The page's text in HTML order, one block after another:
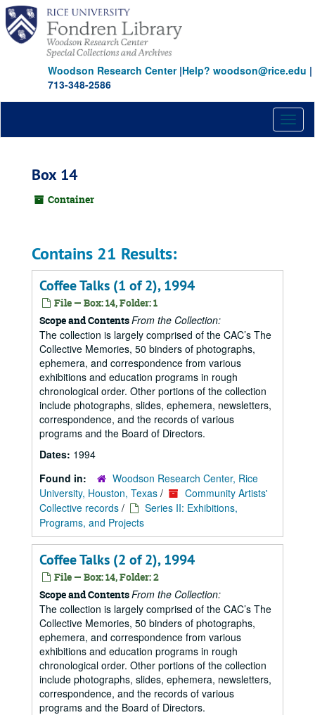
Skip
main
content
Woodson Research Center|Help? woodson@rice.edu |
713-348-2586
Box 14
Container
Contains 21 Results:
Coffee Talks (1 of 2), 1994
File — Box: 14, Folder: 1
Scope and ContentsFrom the Collection:
The collection is largely comprised of the CAC’s The
Collective Memories, 50 binders of photographs,
ephemera, and correspondence from various
exhibitions and education programs in rough
chronological order. Other portions of the collection
include photographs, slides, ephemera, newsletters,
correspondence, and the records of various
programs and the Board of Directors.
Dates: 1994
Found in:
Woodson Research Center, Rice
University, Houston, Texas /
Community Artists'
Collective records /
Series II: Exhibitions,
Programs, and Projects
Coffee Talks (2 of 2), 1994
File — Box: 14, Folder: 2
Scope and ContentsFrom the Collection:
The collection is largely comprised of the CAC’s The
Collective Memories, 50 binders of photographs,
ephemera, and correspondence from various
exhibitions and education programs in rough
chronological order. Other portions of the collection
include photographs, slides, ephemera, newsletters,
correspondence, and the records of various
programs and the Board of Directors.